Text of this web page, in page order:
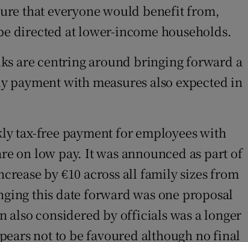
that everyone would benefit from,
directed at lower-income households.
are centring around bringing forward a
with measures also expected in
tax-free payment for employees with
on low pay. It was announced as part of
by €10 across all family sizes from
this date forward was one proposal
also considered by officials was a longer
not to be favoured although no final